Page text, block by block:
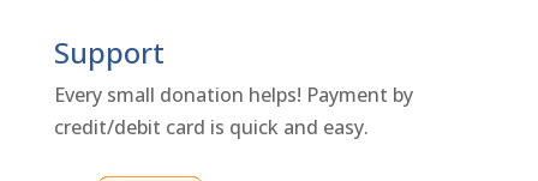
Support
Every small donation helps! Payment by
credit/debit card is quick and easy.